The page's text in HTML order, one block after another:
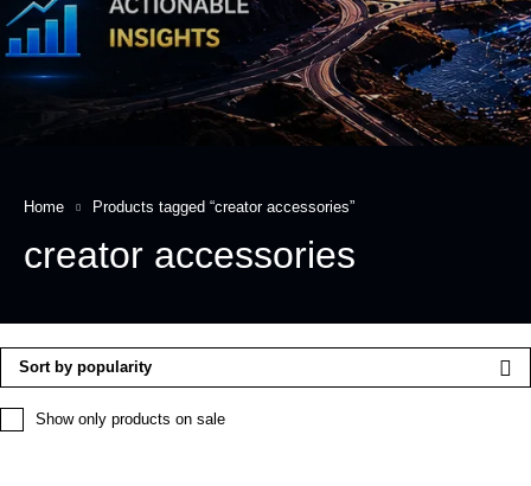
Home Products tagged “creator accessories”
creator accessories
Show only products on sale
Sort by popularity